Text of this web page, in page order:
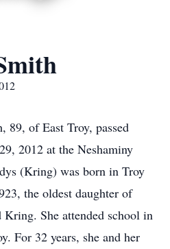
89, of East Troy, passed
2012 at the Neshaminy
(Kring) was born in Troy
the oldest daughter of
She attended school in
For 32 years, she and her